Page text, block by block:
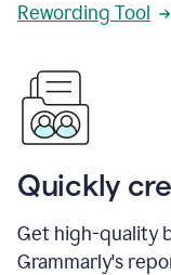
Rewording Tool
Quickly
Get high-quality
Grammarly's